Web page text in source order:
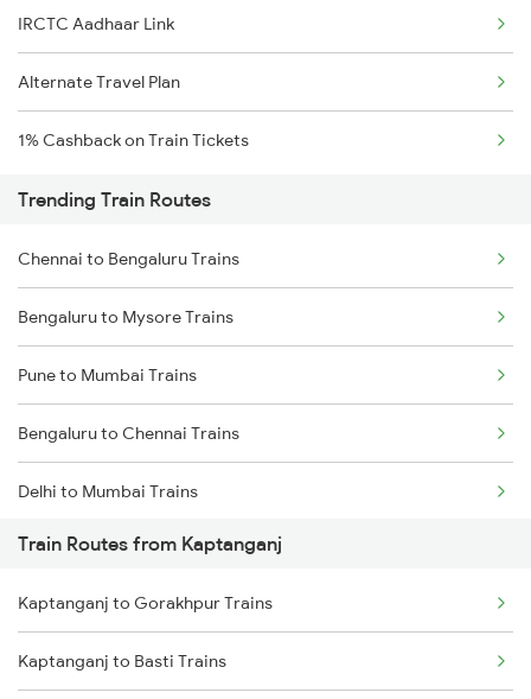
IRCTC Aadhaar Link
Alternate Travel Plan
1% Cashback on Train Tickets
Trending Train Routes
Chennai to Bengaluru Trains
Bengaluru to Mysore Trains
Pune to Mumbai Trains
Bengaluru to Chennai Trains
Delhi to Mumbai Trains
Mumbai to Pune Trains
Delhi to Jammu Trains
Mumbai to Delhi Trains
Train Routes from Kaptanganj
Kaptanganj to Gorakhpur Trains
Kaptanganj to Basti Trains